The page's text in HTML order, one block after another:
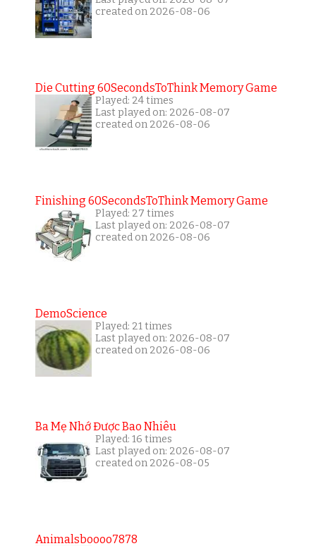
created on 2026-08-06
Die Cutting 60SecondsToThink Memory Game
Played: 24 times
Last played on: 2026-08-07
created on 2026-08-06
Finishing 60SecondsToThink Memory Game
Played: 27 times
Last played on: 2026-08-07
created on 2026-08-06
DemoScience
Played: 21 times
Last played on: 2026-08-07
created on 2026-08-06
Ba Mẹ Nhớ Được Bao Nhiêu
Played: 16 times
Last played on: 2026-08-07
created on 2026-08-05
Animalsboooo7878